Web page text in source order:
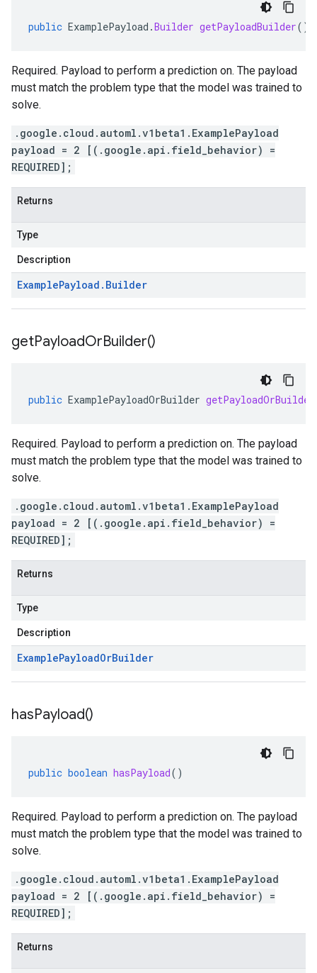
public ExamplePayload .Builder getPayloadBuilder()
Required. Payload to perform a prediction on. The payload
must match the problem type that the model was trained to
solve.
.google.cloud.automl.v1beta1.ExamplePayload
payload = 2 [(.google.api.field_behavior) =
REQUIRED];
Returns
Type
Description
ExamplePayload . Builder
getPayloadOrBuilder()
public ExamplePayloadOrBuilder getPayloadOrBuilder
Required. Payload to perform a prediction on. The payload
must match the problem type that the model was trained to
solve.
.google.cloud.automl.v1beta1.ExamplePayload
payload = 2 [(.google.api.field_behavior) =
REQUIRED];
Returns
Type
Description
ExamplePayloadOrBuilder
hasPayload()
public boolean hasPayload()
Required. Payload to perform a prediction on. The payload
must match the problem type that the model was trained to
solve.
.google.cloud.automl.v1beta1.ExamplePayload
payload = 2 [(.google.api.field_behavior) =
REQUIRED];
Returns